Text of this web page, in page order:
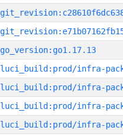
go_version:go1.17.13